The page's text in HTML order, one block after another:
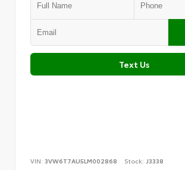
Text Us
VIN: 3VW6T7AU5LM002868 Stock: J3338